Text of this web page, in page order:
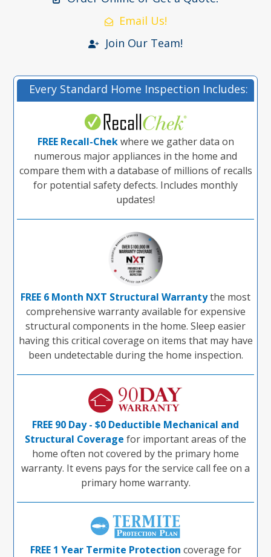
Email Us!
Join Our Team!
Every Standard Home Inspection Includes:
FREE Recall-Chekwhere we gather data on
numerous major appliances in the home and
compare them with a database of millions of recalls
for potential safety defects. Includes monthly
updates!
FREE 6 Month NXT Structural Warrantythe most
comprehensive warranty available for expensive
structural components in the home. Sleep easier
having this critical coverage on items that may have
been undetectable during the home inspection.
FREE 90 Day - $0 Deductible Mechanical and
Structural Coverage for important areas of the
home often not covered by the primary home
warranty. It evens pays for the service call fee on a
primary home warranty.
FREE 1 Year Termite Protection coverage for